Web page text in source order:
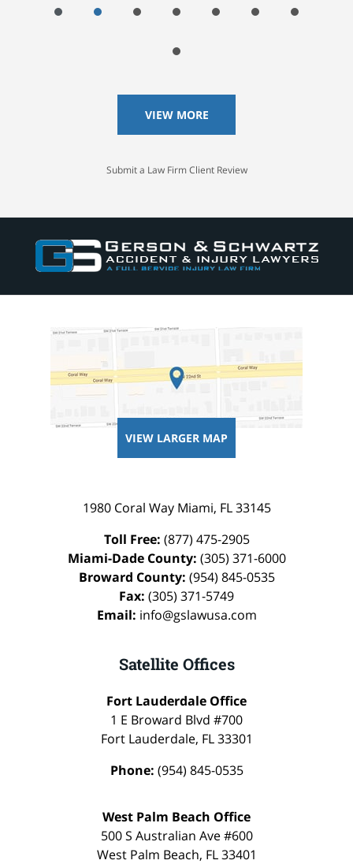
VIEW MORE
Submit a Law Firm Client Review
VIEW LARGER MAP
1980 Coral Way Miami, FL 33145
Toll Free: (877) 475-2905
Miami-Dade County: (305) 371-6000
Broward County: (954) 845-0535
Fax: (305) 371-5749
Email: info@gslawusa.com
Satellite Offices
Fort Lauderdale Office
1 E Broward Blvd #700
Fort Lauderdale, FL 33301
Phone: (954) 845-0535
West Palm Beach Office
500 S Australian Ave #600
West Palm Beach, FL 33401